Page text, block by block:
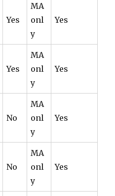
Yes
MA
onl
y
Yes
Yes
MA
onl
y
Yes
No
MA
onl
y
Yes
No
MA
onl
y
Yes